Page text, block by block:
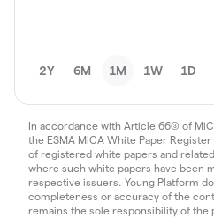
2Y 6M 1M 1W 1D
In accordance with Article 66(3) of
the ESMA MiCA White Paper
of registered white papers and
where such white papers have been
respective issuers. Young Platform
completeness or accuracy of the
remains the sole responsibility of the